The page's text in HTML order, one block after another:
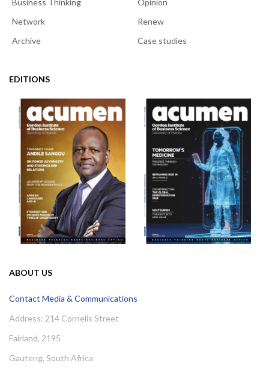
Business Thinking
Opinion
Network
Renew
Archive
Case studies
EDITIONS
ABOUT US
Contact Media & Communications
Address: 214 Cornelis Street
Fairland, 2195
Gauteng, South Africa